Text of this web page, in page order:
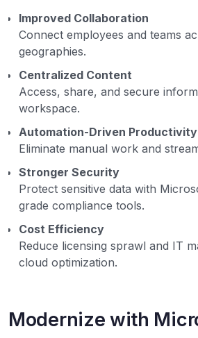
Improved Collaboration
Connect employees and teams
geographies.
Centralized Content
Access, share, and secure
workspace.
Automation-Driven Productivity
Eliminate manual work and
Stronger Security
Protect sensitive data with
grade compliance tools.
Cost Efficiency
Reduce licensing sprawl and IT
cloud optimization.
Modernize with